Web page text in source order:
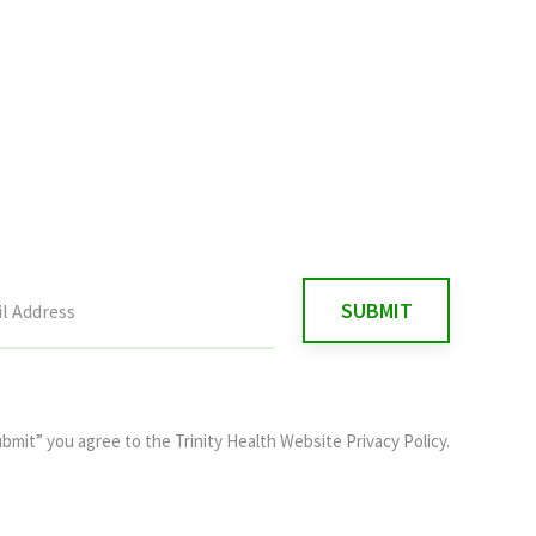
you agree to the Trinity Health Website Privacy Policy.